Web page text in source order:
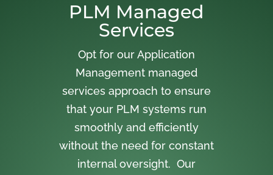
PLM Managed
Services
Opt for our Application
Management managed
services approach to ensure
that your PLM systems run
smoothly and efficiently
without the need for constant
internal oversight. Our